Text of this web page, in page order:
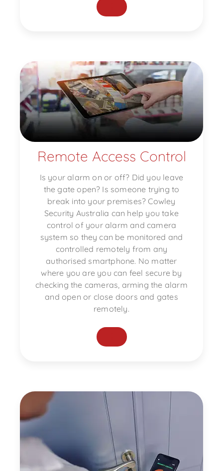
Remote Access Control
Is your alarm on or off? Did you leave
the gate open? Is someone trying to
break into your premises? Cowley
Security Australia can help you take
control of your alarm and camera
system so they can be monitored and
controlled remotely from any
authorised smartphone. No matter
where you are you can feel secure by
checking the cameras, arming the alarm
and open or close doors and gates
remotely.